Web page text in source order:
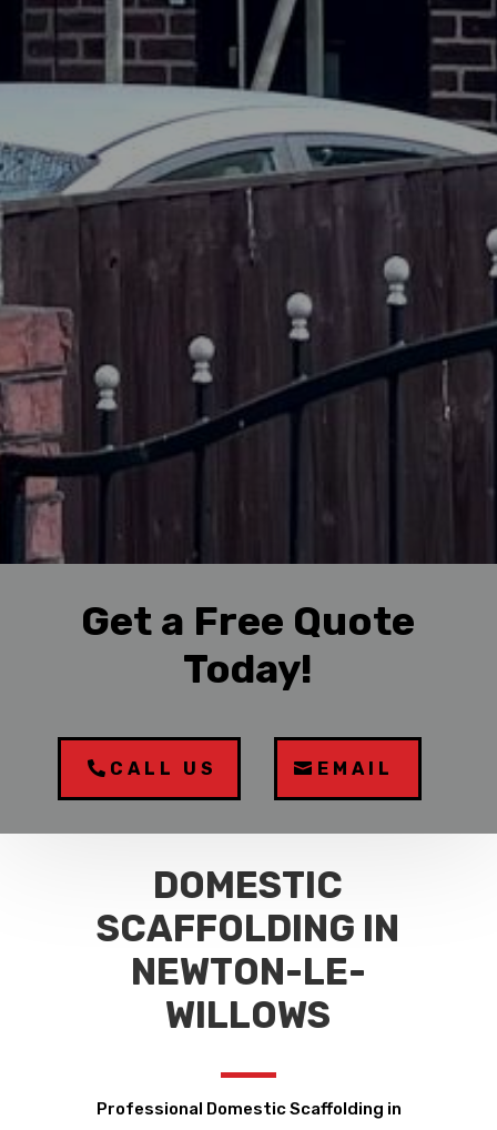
Get a Free Quote
Today!
CALL US EMAIL
DOMESTIC
SCAFFOLDING IN
NEWTON-LE-
WILLOWS
Professional Domestic Scaffolding in